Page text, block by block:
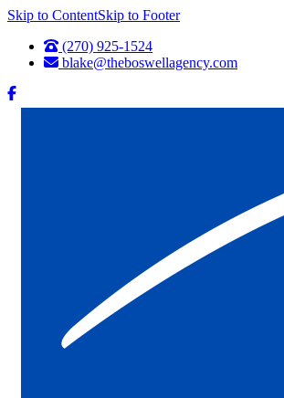
Skip to ContentSkip to Footer
(270) 925-1524
blake@theboswellagency.com